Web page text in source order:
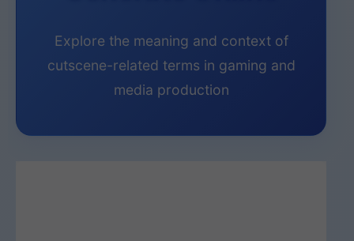
Explore the meaning and context of
cutscene-related terms in gaming and
media production